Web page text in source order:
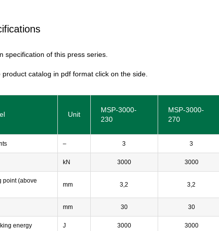
specification of this press series.
product catalog in pdf format click on the side.
Unit
MSP-3000-
230
MSP-3000-
270
– 3 3
kN 3000 3000
point (above
mm 3,2 3,2
mm 30 30
energy J 3000 3000